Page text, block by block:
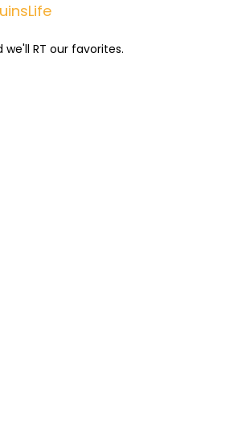
we'll RT our favorites.